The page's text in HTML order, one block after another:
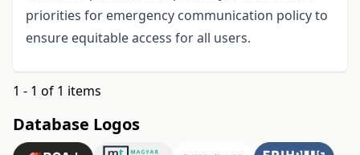
priorities for emergency communication policy to
ensure equitable access for all users.
1 - 1 of 1 items
Database Logos